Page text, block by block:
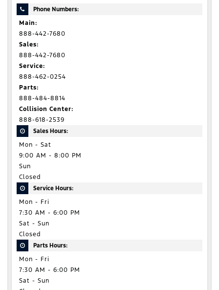
Phone Numbers:
Main:
888-442-7680
Sales:
888-442-7680
Service:
888-462-0254
Parts:
888-484-8814
Collision Center:
888-618-2539
Sales Hours:
Mon - Sat
9:00 AM - 8:00 PM
Sun
Closed
Service Hours:
Mon - Fri
7:30 AM - 6:00 PM
Sat - Sun
Closed
Parts Hours:
Mon - Fri
7:30 AM - 6:00 PM
Sat - Sun